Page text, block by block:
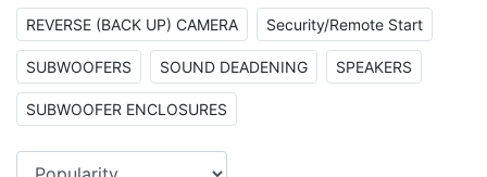
REVERSE (BACK UP) CAMERA Security/Remote Start
SUBWOOFERS SOUND DEADENING SPEAKERS
SUBWOOFER ENCLOSURES